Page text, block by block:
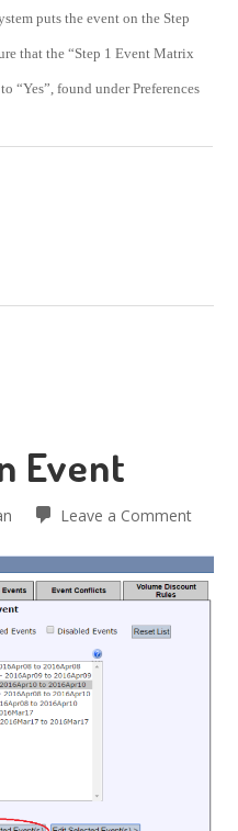
puts the event on the Step
that the “Step 1 Event Matrix
“Yes”, found under Preferences
Event
Leave a Comment